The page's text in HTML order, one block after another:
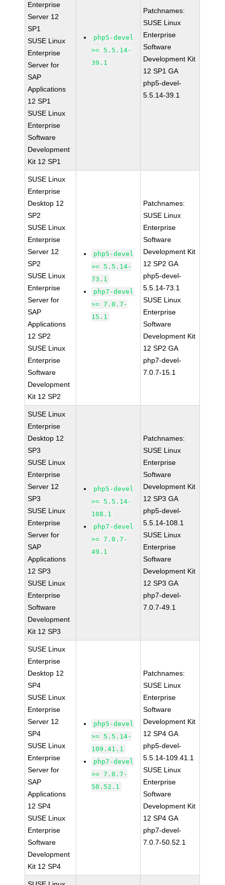
Enterprise
Server 12
SP1
SUSE Linux
Enterprise
Server for
SAP
Applications
12 SP1
SUSE Linux
Enterprise
Software
Development
Kit 12 SP1
php5-devel
>= 5.5.14-
39.1
Patchnames:
SUSE Linux
Enterprise
Software
Development Kit
12 SP1 GA
php5-devel-
5.5.14-39.1
SUSE Linux
Enterprise
Desktop 12
SP2
SUSE Linux
Enterprise
Server 12
SP2
SUSE Linux
Enterprise
Server for
SAP
Applications
12 SP2
SUSE Linux
Enterprise
Software
Development
Kit 12 SP2
php5-devel
>= 5.5.14-
73.1
php7-devel
>= 7.0.7-
15.1
Patchnames:
SUSE Linux
Enterprise
Software
Development Kit
12 SP2 GA
php5-devel-
5.5.14-73.1
SUSE Linux
Enterprise
Software
Development Kit
12 SP2 GA
php7-devel-
7.0.7-15.1
SUSE Linux
Enterprise
Desktop 12
SP3
SUSE Linux
Enterprise
Server 12
SP3
SUSE Linux
Enterprise
Server for
SAP
Applications
12 SP3
SUSE Linux
Enterprise
Software
Development
Kit 12 SP3
php5-devel
>= 5.5.14-
108.1
php7-devel
>= 7.0.7-
49.1
Patchnames:
SUSE Linux
Enterprise
Software
Development Kit
12 SP3 GA
php5-devel-
5.5.14-108.1
SUSE Linux
Enterprise
Software
Development Kit
12 SP3 GA
php7-devel-
7.0.7-49.1
SUSE Linux
Enterprise
Desktop 12
SP4
SUSE Linux
Enterprise
Server 12
SP4
SUSE Linux
Enterprise
Server for
SAP
Applications
12 SP4
SUSE Linux
Enterprise
Software
Development
Kit 12 SP4
php5-devel
>= 5.5.14-
109.41.1
php7-devel
>= 7.0.7-
50.52.1
Patchnames:
SUSE Linux
Enterprise
Software
Development Kit
12 SP4 GA
php5-devel-
5.5.14-109.41.1
SUSE Linux
Enterprise
Software
Development Kit
12 SP4 GA
php7-devel-
7.0.7-50.52.1